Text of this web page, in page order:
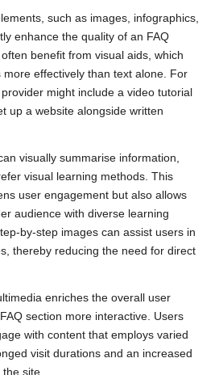
such as images, infographics,
enhance the quality of an FAQ
benefit from visual aids, which
effectively than text alone. For
might include a video tutorial
up a website alongside written
visually summarise information,
visual learning methods. This
user engagement but also allows
audience with diverse learning
by-step images can assist users in
thereby reducing the need for direct
enriches the overall user
section more interactive. Users
with content that employs varied
visit durations and an increased
site.